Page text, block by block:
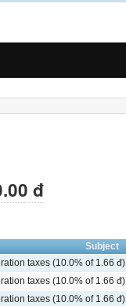
đ
Subject
taxes (10.0% of 1.66 đ)
taxes (10.0% of 1.66 đ)
taxes (10.0% of 1.66 đ)